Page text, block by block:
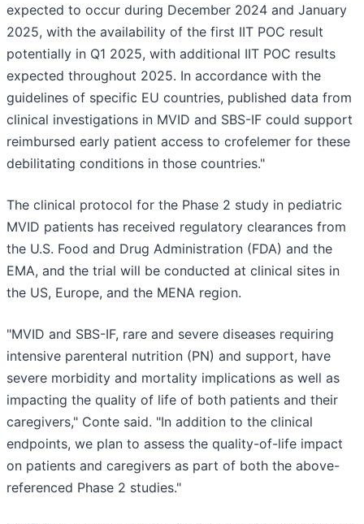
expected to occur during December 2024 and January
2025, with the availability of the first IIT POC result
potentially in Q1 2025, with additional IIT POC results
expected throughout 2025. In accordance with the
guidelines of specific EU countries, published data from
clinical investigations in MVID and SBS-IF could support
reimbursed early patient access to crofelemer for these
debilitating conditions in those countries."
The clinical protocol for the Phase 2 study in pediatric
MVID patients has received regulatory clearances from
the U.S. Food and Drug Administration (FDA) and the
EMA, and the trial will be conducted at clinical sites in
the US, Europe, and the MENA region.
"MVID and SBS-IF, rare and severe diseases requiring
intensive parenteral nutrition (PN) and support, have
severe morbidity and mortality implications as well as
impacting the quality of life of both patients and their
caregivers," Conte said. "In addition to the clinical
endpoints, we plan to assess the quality-of-life impact
on patients and caregivers as part of both the above-
referenced Phase 2 studies."